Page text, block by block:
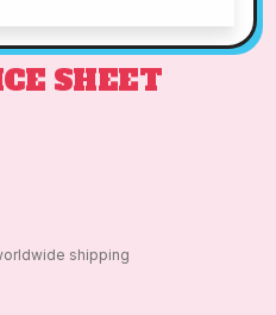
SHEET
shipping